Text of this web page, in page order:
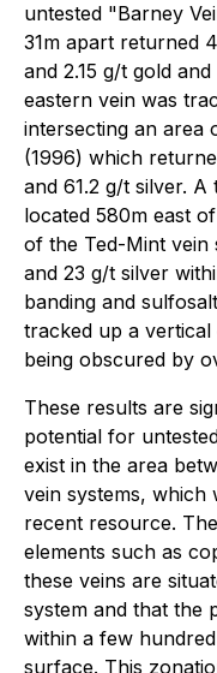
untested "Barney
31m apart returned
and 2.15 g/t gold
eastern vein was
intersecting an area
(1996) which
and 61.2 g/t silver.
located 580m east
of the Ted-Mint vein
and 23 g/t silver
banding and
tracked up a
being obscured by
These results are
potential for
exist in the area
vein systems, which
recent resource.
elements such as
these veins are
system and that the
within a few
surface. This